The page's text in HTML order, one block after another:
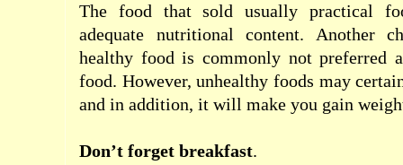
The food that sold usually practical
adequate nutritional content.
Another
healthy food is commonly not preferred
food. However,unhealthy foods may
and in addition, it will make you gain
Don’t forget breakfast.